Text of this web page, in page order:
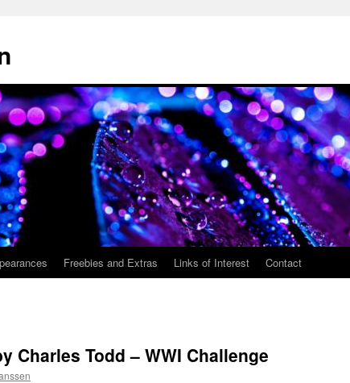
Freebies and Extras Links of Interest Contact
Charles Todd – WWI Challenge